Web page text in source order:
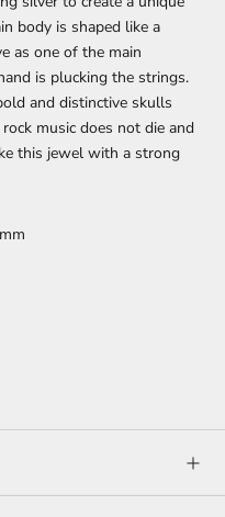
body is shaped like a
as one of the main
is plucking the strings.
and distinctive skulls
music does not die and
this jewel with a strong